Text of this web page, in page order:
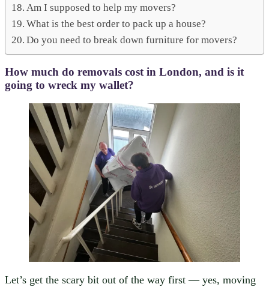
Am I supposed to help my movers?
What is the best order to pack up a house?
Do you need to break down furniture for movers?
How much do removals cost in London, and is it
going to wreck my wallet?
Let’s get the scary bit out of the way first — yes, moving